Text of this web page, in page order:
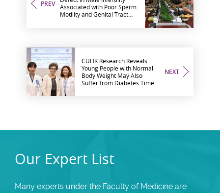
PREV
Associated with Poor Sperm
Motility and Genital Tract
NEXT
CUHK Research Reveals
Young People with Normal
Body Weight May Also
Suffer from Diabetes Timely
Our Expert List
Many experts under the Faculty of Medicine are